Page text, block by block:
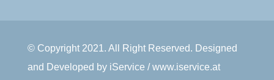
© Copyright 2021. All Right Reserved. Designed
and Developed by iService / www.iservice.at